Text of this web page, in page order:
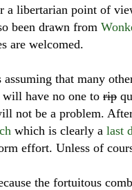
a libertarian point of
been drawn from
are welcomed.
that many
will have no one to rip
not be a problem.
which is clearly a last
effort. Unless of
the fortuitous